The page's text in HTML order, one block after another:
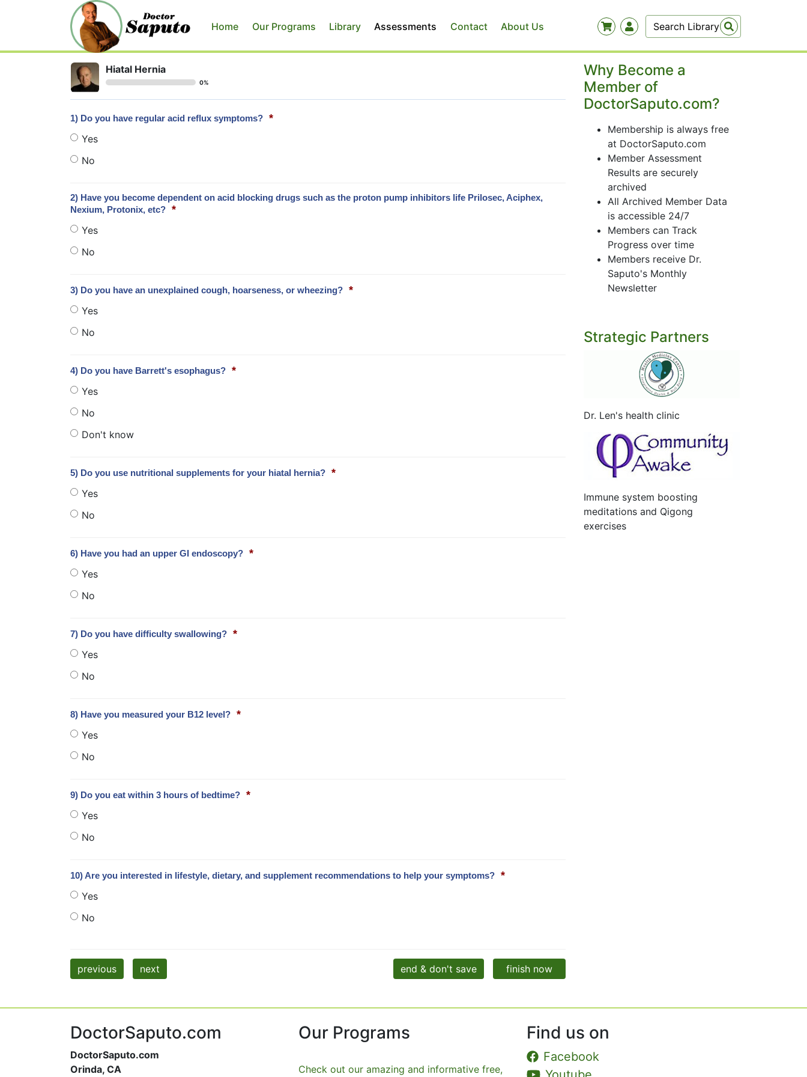
Home Our Programs Library Assessments Contact About Us
Hiatal Hernia
0%
1) Do you have regular acid reflux symptoms? *
Yes
No
2) Have you become dependent on acid blocking drugs such as the proton pump inhibitors life Prilosec, Aciphex,
Nexium, Protonix, etc? *
Yes
No
3) Do you have an unexplained cough, hoarseness, or wheezing? *
Yes
No
4) Do you have Barrett's esophagus? *
Yes
No
Don't know
5) Do you use nutritional supplements for your hiatal hernia? *
Yes
No
6) Have you had an upper GI endoscopy? *
Yes
No
7) Do you have difficulty swallowing? *
Yes
No
8) Have you measured your B12 level? *
Yes
No
9) Do you eat within 3 hours of bedtime? *
Yes
No
10) Are you interested in lifestyle, dietary, and supplement recommendations to help your symptoms? *
Yes
No
previous next finish now
end & don't save
Why Become a
Member of
DoctorSaputo.com?
Membership is always free
at DoctorSaputo.com
Member Assessment
Results are securely
archived
All Archived Member Data
is accessible 24/7
Members can Track
Progress over time
Members receive Dr.
Saputo's Monthly
Newsletter
Strategic Partners
Dr. Len's health clinic
Immune system boosting
meditations and Qigong
exercises
DoctorSaputo.com
DoctorSaputo.com
Orinda, CA
Our Programs
Check out our amazing and informative free,
Find us on
Facebook